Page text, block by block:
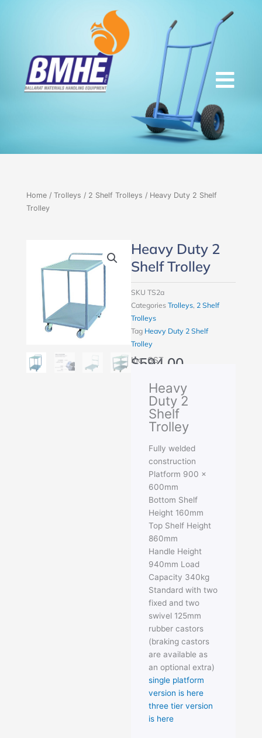
Home/ Trolleys / 2 Shelf Trolleys / Heavy Duty 2 Shelf
Trolley
Heavy Duty 2
Shelf Trolley
SKU TS2a
Categories Trolleys, 2 Shelf
Trolleys
Tag Heavy Duty 2 Shelf
Trolley
$594.00
Inc. GST
Heavy
Duty 2
Shelf
Trolley
Fully welded
construction
Platform 900 x
600mm
Bottom Shelf
Height 160mm
Top Shelf Height
860mm
Handle Height
940mm Load
Capacity 340kg
Standard with two
fixed and two
swivel 125mm
rubber castors
(braking castors
are available as
an optional extra)
single platform
version is here
three tier version
is here